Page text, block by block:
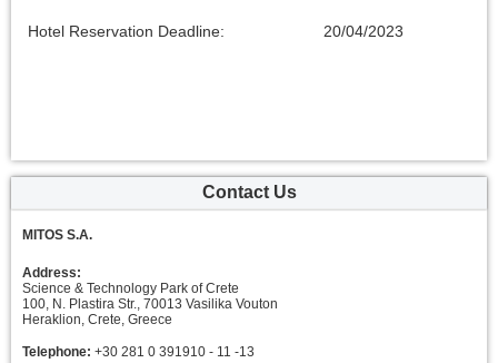
Hotel Reservation Deadline: 20/04/2023
Contact Us
MITOS S.A.
Address:
Science & Technology Park of Crete
100, N. Plastira Str., 70013 Vasilika Vouton
Heraklion, Crete, Greece
Telephone: +30 281 0 391910 - 11 -13